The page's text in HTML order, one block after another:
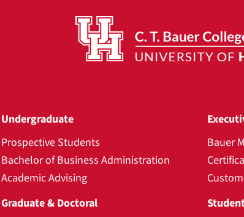
Undergraduate
Prospective Students
Bachelor of Business Administration
Academic Advising
Graduate & Doctoral
Bauer